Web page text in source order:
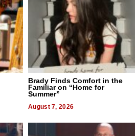
Brady Finds Comfort in the
Familiar on “Home for
Summer”
August 7, 2026